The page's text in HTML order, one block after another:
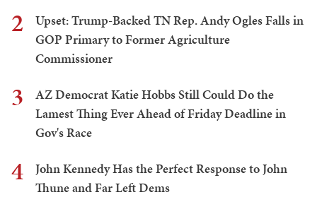
2
Upset: Trump-Backed TN Rep. Andy Ogles Falls in
GOP Primary to Former Agriculture
Commissioner
3
AZ Democrat Katie Hobbs Still Could Do the
Lamest Thing Ever Ahead of Friday Deadline in
Gov's Race
4
John Kennedy Has the Perfect Response to John
Thune and Far Left Dems